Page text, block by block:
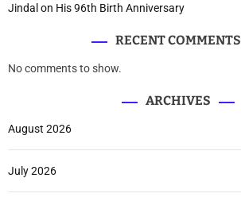
Jindal on His 96th Birth Anniversary
RECENT COMMENTS
No comments to show.
ARCHIVES
August 2026
July 2026